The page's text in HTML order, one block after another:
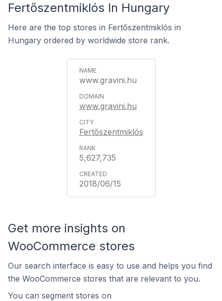
Fertőszentmiklós In Hungary
Here are the top stores in Fertőszentmiklós in
Hungary ordered by worldwide store rank.
www.gravini.hu
www.gravini.hu
Fertőszentmiklós
5,627,735
2018/06/15
Get more insights on
WooCommerce stores
Our search interface is easy to use and helps you find
the WooCommerce stores that are relevant to you.
You can segment stores on